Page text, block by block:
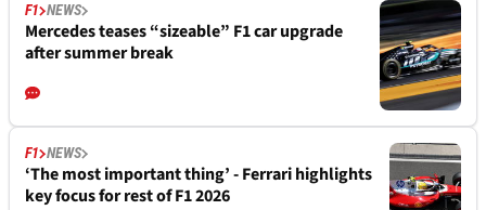
F1 NEWS
Mercedes teases “sizeable” F1 car upgrade
after summer break
F1 NEWS
‘The most important thing’ - Ferrari highlights
key focus for rest of F1 2026